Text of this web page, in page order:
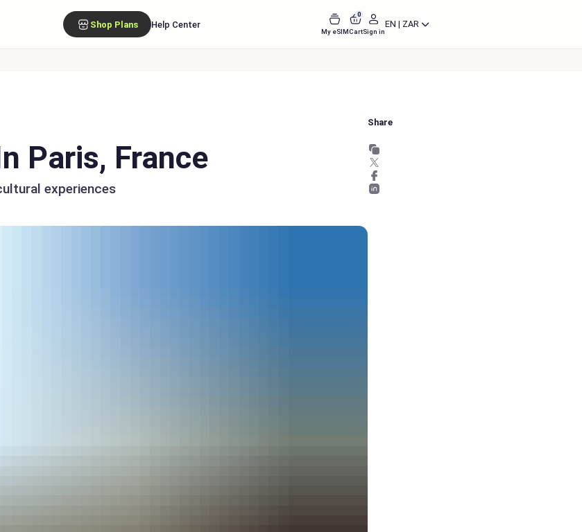
Shop Plans Help Center
My eSIM
0
CartSign in
EN | ZAR
Paris, France
experiences
Share